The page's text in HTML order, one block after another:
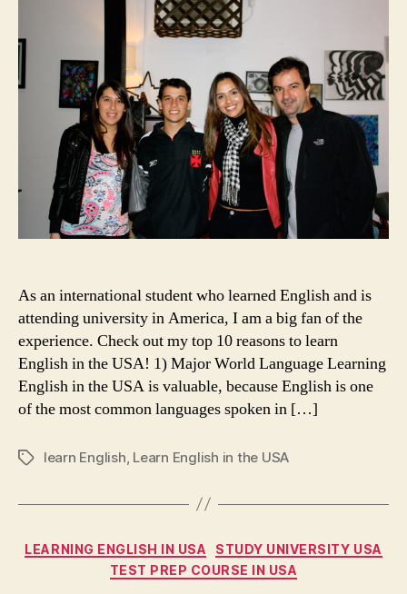
in
the
USA
As an international student who learned English and is
attending university in America, I am a big fan of the
experience. Check out my top 10 reasons to learn
English in the USA! 1) Major World Language Learning
English in the USA is valuable, because English is one
of the most common languages spoken in […]
Tagslearn English Learn English in the USA
Categories
LEARNING ENGLISH IN USA
STUDY UNIVERSITY USA
TEST PREP COURSE IN USA